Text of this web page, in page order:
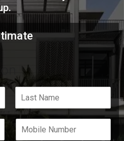
L
a